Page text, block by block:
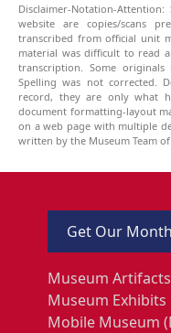
Disclaimer-Notation-
website are copies/scans
transcribed from official unit
material was difficult to read
transcription. Some originals
Spelling was not corrected.
record, they are only what
document formatting-layout
on a web page with multiple
written by the Museum Team
Get Our
Museum Artifacts
Museum Exhibits
Mobile Museum